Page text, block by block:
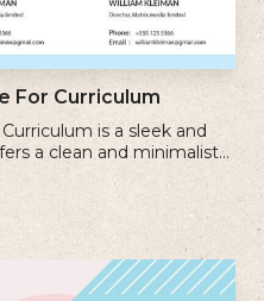
For Curriculum
is a sleek and
a clean and minimalist
cv.